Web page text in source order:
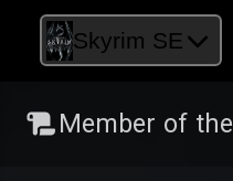
Skyrim SE
Member of the